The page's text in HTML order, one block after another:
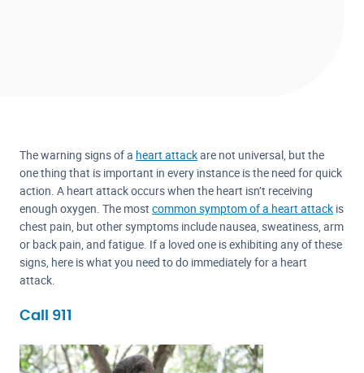
The warning signs of a heart attackare not universal, but the
one thing that is important in every instance is the need for quick
action. A heart attack occurs when the heart isn’t receiving
enough oxygen. The most common symptom of a heart attack is
chest pain, but other symptoms include nausea, sweatiness, arm
or back pain, and fatigue. If a loved one is exhibiting any of these
signs, here is what you need to do immediately for a heart
attack.
Call 911